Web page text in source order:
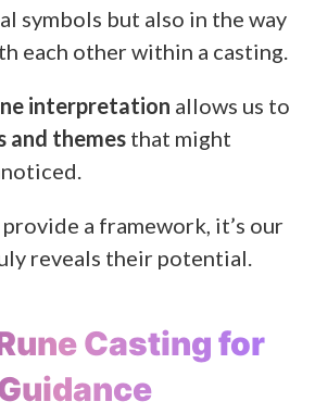
symbols but also in the way
each other within a casting.
interpretation allows us to
and themes that might
a framework, it’s our
reveals their potential.
Casting for